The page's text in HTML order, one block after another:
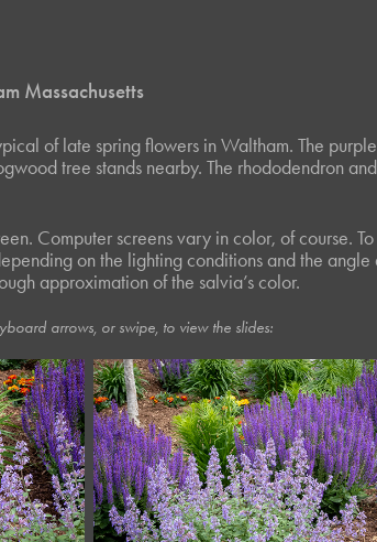
Massachusetts
of late spring flowers in Waltham. The
tree stands nearby. The rhododendron
Computer screens vary in color, of course.
on the lighting conditions and the
approximation of the salvia’s color.
arrows, or swipe, to view the slides: